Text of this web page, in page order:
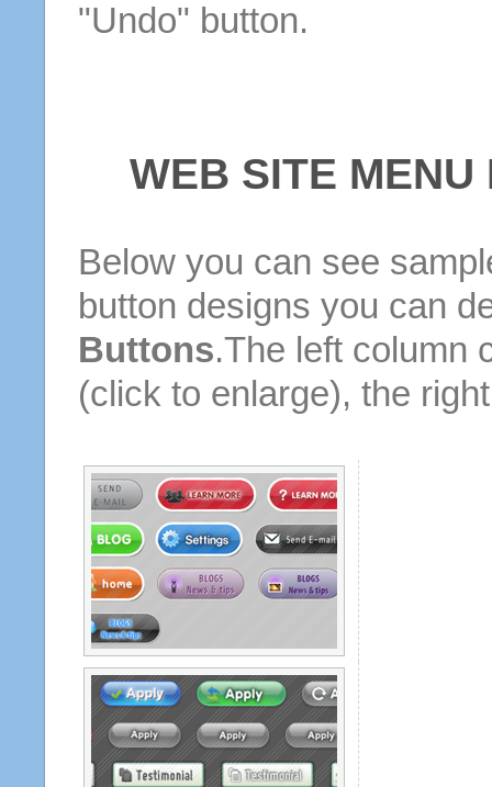
"Undo" button.
WEB SITE
Below you can see
button designs you can
Buttons.The left column
(click to enlarge), the